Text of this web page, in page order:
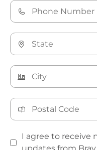
I agree to receive